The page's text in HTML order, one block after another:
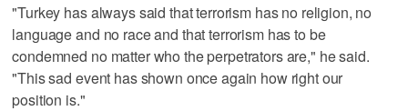
"Turkey has always said that terrorism has no religion, no
language and no race and that terrorism has to be
condemned no matter who the perpetrators are," he said.
"This sad event has shown once again how right our
position is."